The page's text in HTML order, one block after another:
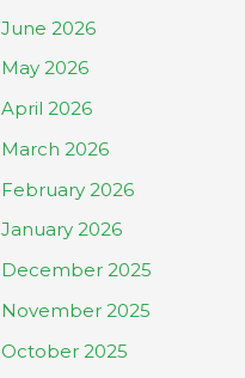
June 2026
May 2026
April 2026
March 2026
February 2026
January 2026
December 2025
November 2025
October 2025